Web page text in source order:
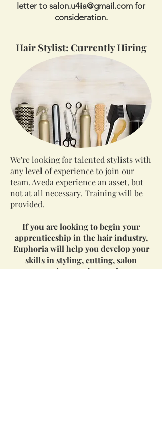
letter to salon.u4ia@gmail.com for
consideration.
Hair Stylist: Currently Hiring
We're looking for talented stylists with
any level of experience to join our
team. Aveda experience an asset, but
not at all necessary. Training will be
provided.
If you are looking to begin your
apprenticeship in the hair industry,
Euphoria will help you develop your
skills in styling, cutting, salon
operations, and reception.